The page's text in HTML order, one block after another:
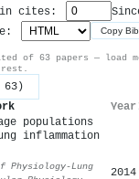
cites:
Copy
of 63 papers — load
63)
Year
populations
inflammation
Physiology-Lung
2014